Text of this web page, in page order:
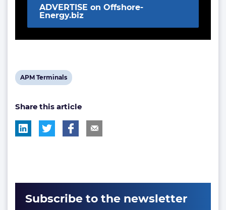
ADVERTISE on Offshore-
Energy.biz
View
tag:
APM Terminals
Share this article
Subscribe to the newsletter